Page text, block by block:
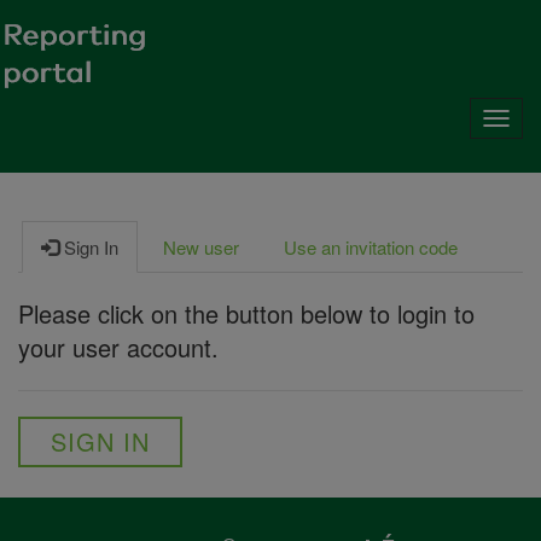
Sign In New user Use an invitation code
Please click on the button below to login to
your user account.
SIGN IN